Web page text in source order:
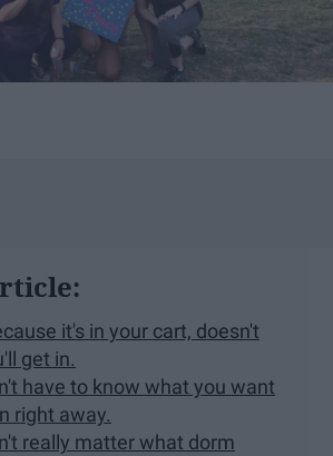
it's in your cart, doesn't
get in.
have to know what you want
right away.
really matter what dorm